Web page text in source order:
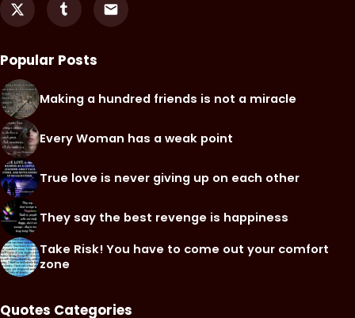
Popular Posts
Making a hundred friends is not a miracle
Every Woman has a weak point
True love is never giving up on each other
They say the best revenge is happiness
Take Risk! You have to come out your comfort
zone
Quotes Categories